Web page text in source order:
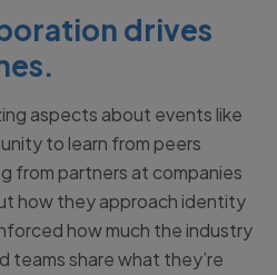
drives
aspects about events like
to learn from peers
from partners at companies
how they approach identity
how much the industry
share what they’re